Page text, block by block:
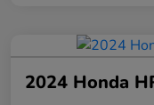
2024 Honda